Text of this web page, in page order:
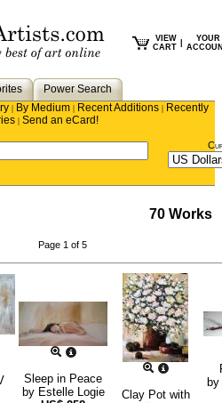
VIEW
CART
YOUR
Power Search
| By Medium | Recent Additions | Recently
| Send an eCard!
70 Works
Page 1 of 5
Sleep in Peace
by Estelle Logie
Clay Pot with
by